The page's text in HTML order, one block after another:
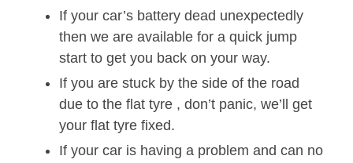
If your car’s battery dead unexpectedly
then we are available for a quick jump
start to get you back on your way.
If you are stuck by the side of the road
due to the flat tyre , don’t panic, we’ll get
your flat tyre fixed.
If your car is having a problem and can no